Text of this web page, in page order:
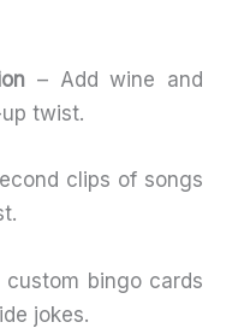
– Add wine and
twist.
clips of songs
custom bingo cards
jokes.